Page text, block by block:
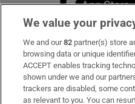
Subscribe
Support
About Us
We value your
We and our82 partner(s) store
browsing data or unique
ACCEPT enables tracking
shown under we and our
trackers are disabled, some
as relevant to you. You can